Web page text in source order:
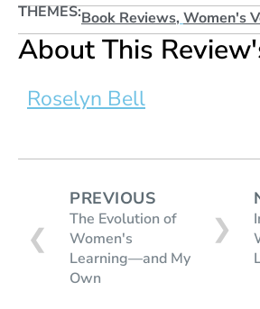
THEMES:Book Reviews, Women's
About This
Roselyn Bell
❮
PREVIOUS
The Evolution of
Women's
Learning—and My
Own
❯